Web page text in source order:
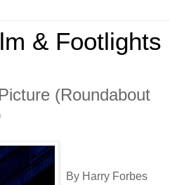
& Footlights
(Roundabout
By Harry Forbes